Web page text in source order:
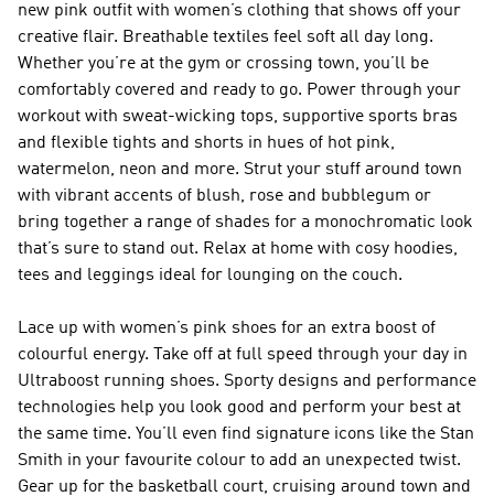
new pink outfit with women’s clothing that shows off your
creative flair. Breathable textiles feel soft all day long.
Whether you’re at the gym or crossing town, you’ll be
comfortably covered and ready to go. Power through your
workout with sweat-wicking tops, supportive sports bras
and flexible tights and shorts in hues of hot pink,
watermelon, neon and more. Strut your stuff around town
with vibrant accents of blush, rose and bubblegum or
bring together a range of shades for a monochromatic look
that’s sure to stand out. Relax at home with cosy hoodies,
tees and leggings ideal for lounging on the couch.
Lace up with women’s pink shoes for an extra boost of
colourful energy. Take off at full speed through your day in
Ultraboost running shoes. Sporty designs and performance
technologies help you look good and perform your best at
the same time. You’ll even find signature icons like the Stan
Smith in your favourite colour to add an unexpected twist.
Gear up for the basketball court, cruising around town and